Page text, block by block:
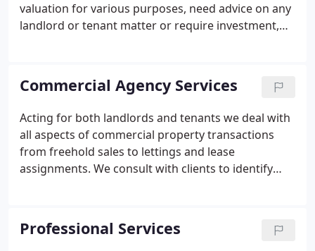
valuation for various purposes, need advice on any
landlord or tenant matter or require investment,
Department based in the Crawley office with a
"hands on - can do" approach.
Commercial Agency Services
Acting for both landlords and tenants we deal with
all aspects of commercial property transactions
from freehold sales to lettings and lease
assignments. We consult with clients to identify
relevant pre-marketing advice on rental level, sale
price and premium possibilities.
Professional Services